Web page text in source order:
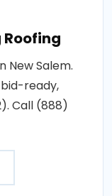
New Salem.
ready,
Call (888)